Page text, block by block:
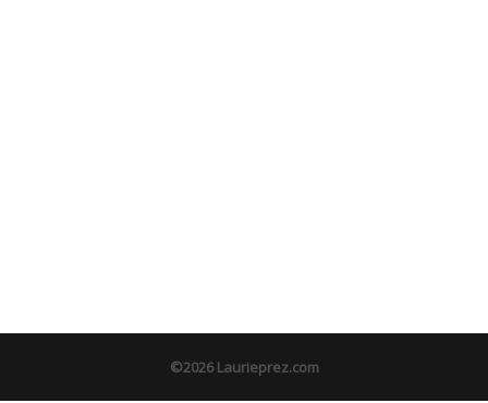
©2026 Laurieprez.com